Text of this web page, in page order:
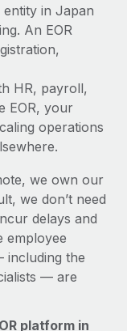
entity in Japan
An EOR
HR, payroll,
EOR, your
operations
we own our
we don’t need
delays and
employee
including the
— are
platform in